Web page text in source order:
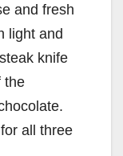
and fresh
light and
knife
the
all three